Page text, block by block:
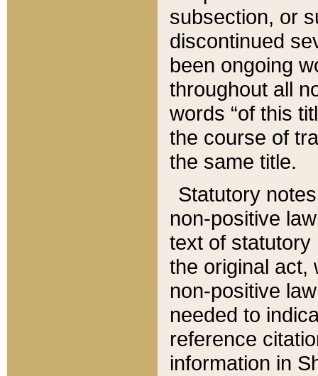
subsection, or
discontinued
been ongoing
throughout all
words “of this
the course of
the same title.
Statutory
non-positive
text of statutory
the original act,
non-positive
needed to
reference
information in